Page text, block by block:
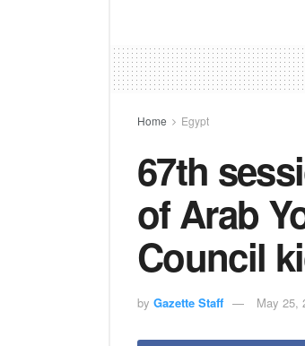
Home Egypt
67th
of Arab
Council
by Gazette Staff May 25,